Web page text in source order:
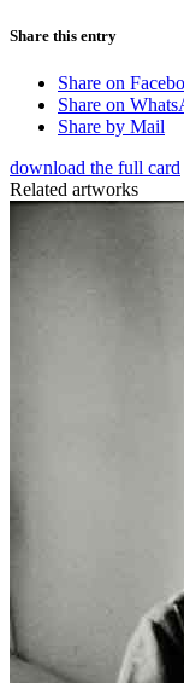
Share this entry
Share on
Share on
Share by Mail
download the full card
Related artworks